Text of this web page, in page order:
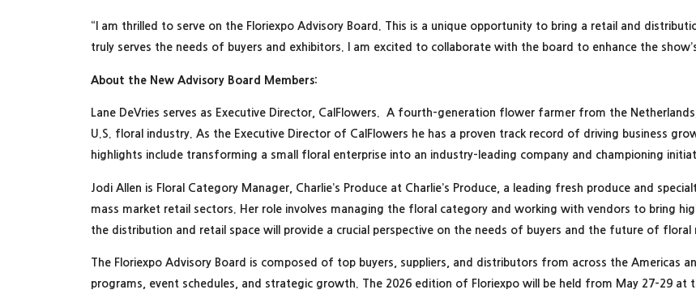
“I am thrilled to serve on the Floriexpo Advisory Board. This is a unique opportunity to bring a retail and
truly serves the needs of buyers and exhibitors. I am excited to collaborate with the board to enhance the
About the New Advisory Board Members:
Lane DeVries serves as Executive Director, CalFlowers. A fourth-generation flower farmer from the
U.S. floral industry. As the Executive Director of CalFlowers he has a proven track record of driving business
highlights include transforming a small floral enterprise into an industry-leading company and championing
Jodi Allen is Floral Category Manager, Charlie’s Produce at Charlie’s Produce, a leading fresh produce and
mass market retail sectors. Her role involves managing the floral category and working with vendors to bring
the distribution and retail space will provide a crucial perspective on the needs of buyers and the future of floral
The Floriexpo Advisory Board is composed of top buyers, suppliers, and distributors from across the Americas
programs, event schedules, and strategic growth. The 2026 edition of Floriexpo will be held from May 27-29 at